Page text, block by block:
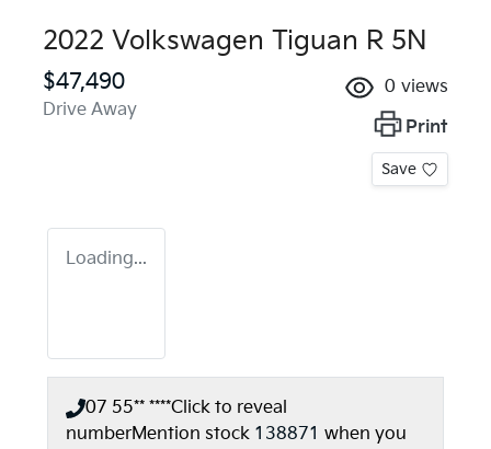
2022 Volkswagen Tiguan R 5N
$47,490
Drive Away
0 views
Print
Save
Loading...
07 55** ****Click to reveal
numberMention stock 138871 when you